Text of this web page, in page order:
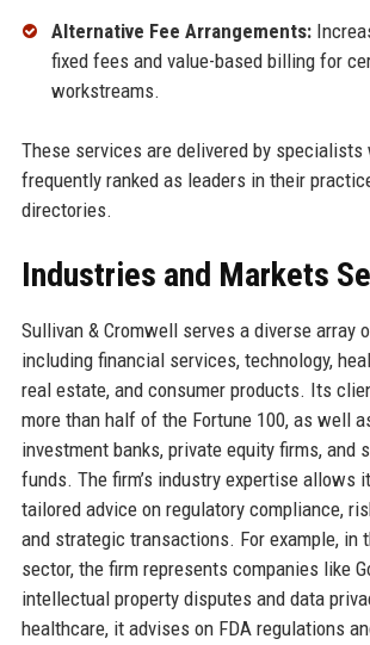
Alternative Fee Arrangements:
fixed fees and value-based billing for
workstreams.
These services are delivered by specialists
frequently ranked as leaders in their
directories.
Industries and Markets
Sullivan & Cromwell serves a diverse array
including financial services, technology,
real estate, and consumer products. Its
more than half of the Fortune 100, as well
investment banks, private equity firms, and
funds. The firm’s industry expertise allows
tailored advice on regulatory compliance,
and strategic transactions. For example, in
sector, the firm represents companies like
intellectual property disputes and data
healthcare, it advises on FDA regulations